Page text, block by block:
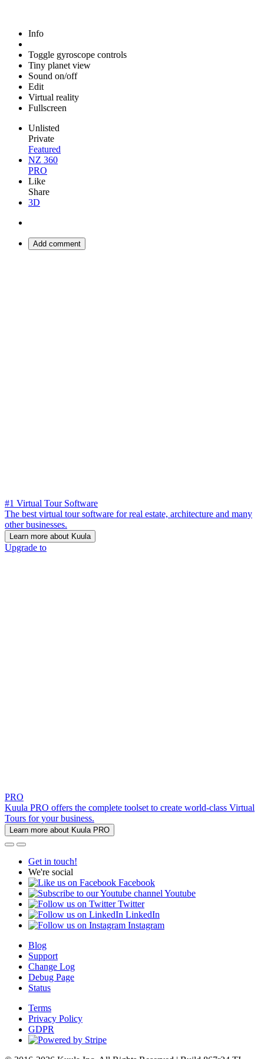
Info
Toggle gyroscope controls
Tiny planet view
Sound on/off
Edit
Virtual reality
Fullscreen
Unlisted
Private
Featured
NZ 360
PRO
Like
Share
3D
Add comment
#1 Virtual Tour Software
The best virtual tour software for real estate, architecture and many
other businesses.
Learn more about Kuula
Upgrade to
PRO
Kuula PRO offers the complete toolset to create world-class Virtual
Tours for your business.
Learn more about Kuula PRO
Get in touch!
We're social
Facebook
Youtube
Twitter
LinkedIn
Instagram
Blog
Support
Change Log
Debug Page
Status
Terms
Privacy Policy
GDPR